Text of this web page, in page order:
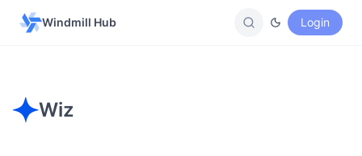
Windmill Hub Login
Wiz